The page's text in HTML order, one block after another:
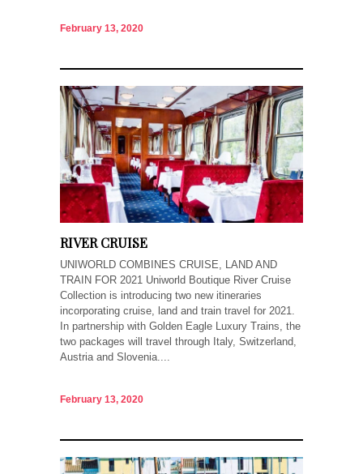
February 13, 2020
RIVER CRUISE
UNIWORLD COMBINES CRUISE, LAND AND
TRAIN FOR 2021 Uniworld Boutique River Cruise
Collection is introducing two new itineraries
incorporating cruise, land and train travel for 2021.
In partnership with Golden Eagle Luxury Trains, the
two packages will travel through Italy, Switzerland,
Austria and Slovenia....
February 13, 2020